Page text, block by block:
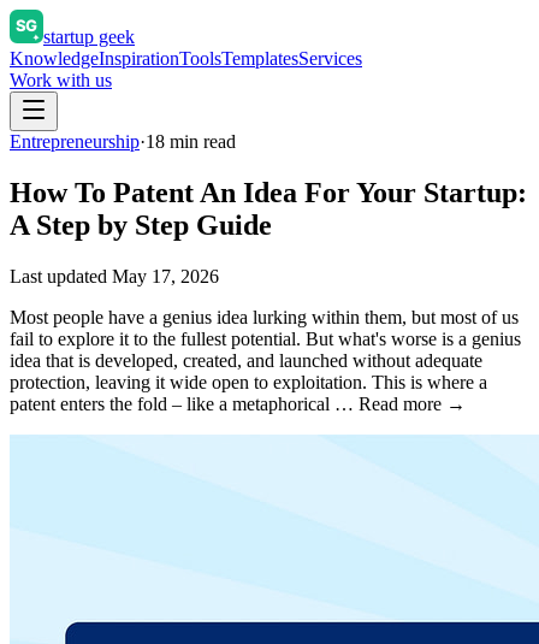
startup geek
KnowledgeInspirationToolsTemplatesServices
Work with us
Entrepreneurship·18 min read
How To Patent An Idea For Your Startup:
A Step by Step Guide
Last updated May 17, 2026
Most people have a genius idea lurking within them, but most of us
fail to explore it to the fullest potential. But what's worse is a genius
idea that is developed, created, and launched without adequate
protection, leaving it wide open to exploitation. This is where a
patent enters the fold – like a metaphorical … Read more →